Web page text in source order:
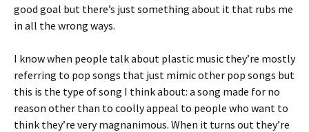
good goal but there’s just something about it that rubs me
in all the wrong ways.
I know when people talk about plastic music they’re mostly
referring to pop songs that just mimic other pop songs but
this is the type of song I think about: a song made for no
reason other than to coolly appeal to people who want to
think they’re very magnanimous. When it turns out they’re